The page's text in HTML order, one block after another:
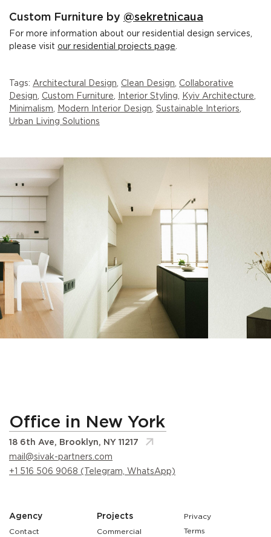
Custom Furniture by @sekretnicaua
For more information about our residential design services,
please visit our residential projects page
Tags: Architectural Design Clean Design
Collaborative
Design
Custom Furniture Interior Styling Kyiv Architecture
Minimalism
Modern Interior Design Sustainable Interiors
Urban Living Solutions
Office in New York
18 6th Ave, Brooklyn, NY 11217
mail@sivak-partners.com
+1 516 506 9068 (Telegram, WhatsApp)
Agency
Contact
Projects
Commercial
Privacy
Terms